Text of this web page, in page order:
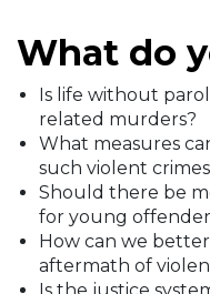
What do
Is life without
related murders?
What measures
such violent
Should there be
for young
How can we
aftermath of